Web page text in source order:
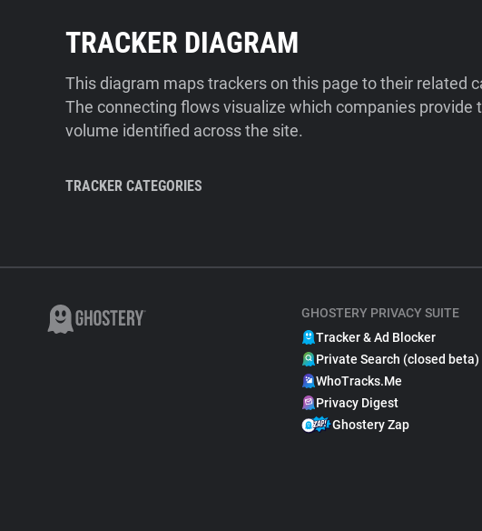
TRACKER DIAGRAM
This diagram maps trackers on this page to their related
The connecting flows visualize which companies provide
volume identified across the site.
TRACKER CATEGORIES
GHOSTERY PRIVACY SUITE
Tracker & Ad Blocker
Private Search (closed beta)
WhoTracks.Me
Privacy Digest
Ghostery Zap